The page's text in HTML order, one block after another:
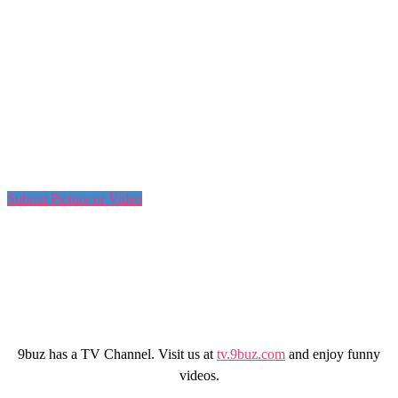
Submit Picture or Video
9buz has a TV Channel. Visit us at tv.9buz.com and enjoy funny
videos.